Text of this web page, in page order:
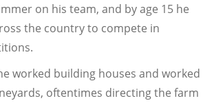
on his team, and by age 15 he
the country to compete in
worked building houses and worked
oftentimes directing the farm